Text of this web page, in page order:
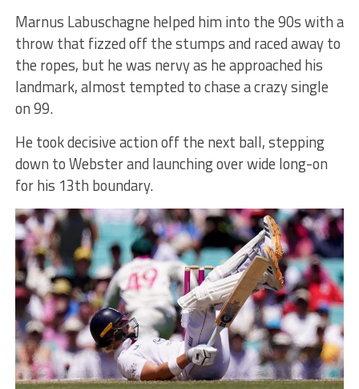
Marnus Labuschagne helped him into the 90s with a
throw that fizzed off the stumps and raced away to
the ropes, but he was nervy as he approached his
landmark, almost tempted to chase a crazy single
on 99.
He took decisive action off the next ball, stepping
down to Webster and launching over wide long-on
for his 13th boundary.